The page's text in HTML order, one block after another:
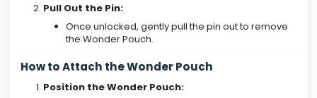
Pull Out the Pin:
Once unlocked, gently pull the pin out to remove
the Wonder Pouch.
How to Attach the Wonder Pouch
Position the Wonder Pouch: